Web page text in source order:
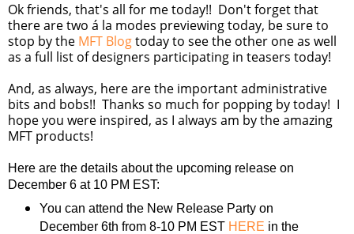
Ok friends, that's all for me today!! Don't forget that
there are two á la modes previewing today, be sure to
stop by the MFT Blogtoday to see the other one as well
as a full list of designers participating in teasers today!
And, as always, here are the important administrative
bits and bobs!! Thanks so much for popping by today! I
hope you were inspired, as I always am by the amazing
MFT products!
Here are the details about the upcoming release on
December 6 at 10 PM EST:
You can attend the New Release Party on
December 6th from 8-10 PM EST HERE in the